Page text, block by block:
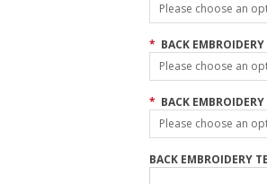
Please choose an
* BACK
Please choose an
* BACK
Please choose an
BACK EMBROIDERY